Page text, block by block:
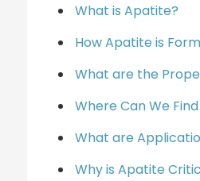
What is Apatite?
How Apatite is
What are the
Where Can We
What are
Why is Apatite